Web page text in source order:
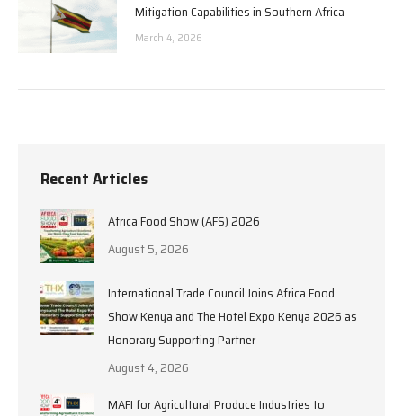
Mitigation Capabilities in Southern Africa
March 4, 2026
Recent Articles
Africa Food Show (AFS) 2026
August 5, 2026
International Trade Council Joins Africa Food
Show Kenya and The Hotel Expo Kenya 2026 as
Honorary Supporting Partner
August 4, 2026
MAFI for Agricultural Produce Industries to